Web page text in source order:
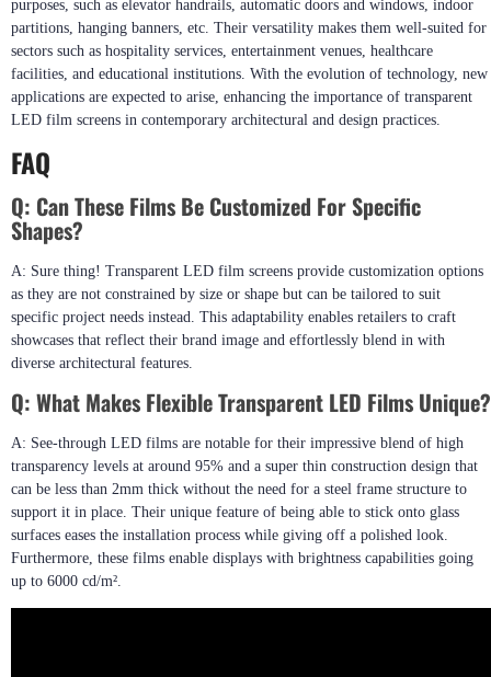
purposes, such as elevator handrails, automatic doors and windows, indoor
partitions, hanging banners, etc. Their versatility makes them well-suited for
sectors such as hospitality services, entertainment venues, healthcare
facilities, and educational institutions. With the evolution of technology, new
applications are expected to arise, enhancing the importance of transparent
LED film screens in contemporary architectural and design practices.
FAQ
Q: Can These Films Be Customized For Specific
Shapes?
A: Sure thing! Transparent LED film screens provide customization options
as they are not constrained by size or shape but can be tailored to suit
specific project needs instead. This adaptability enables retailers to craft
showcases that reflect their brand image and effortlessly blend in with
diverse architectural features.
Q: What Makes Flexible Transparent LED Films Unique?
A: See-through LED films are notable for their impressive blend of high
transparency levels at around 95% and a super thin construction design that
can be less than 2mm thick without the need for a steel frame structure to
support it in place. Their unique feature of being able to stick onto glass
surfaces eases the installation process while giving off a polished look.
Furthermore, these films enable displays with brightness capabilities going
up to 6000 cd/m².